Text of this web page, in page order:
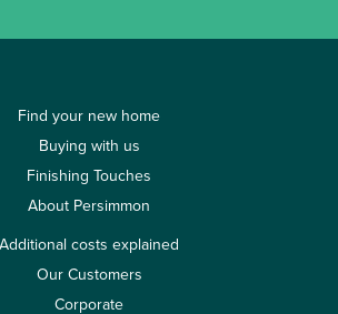
Find your new home
Buying with us
Finishing Touches
About Persimmon
Additional costs explained
Our Customers
Corporate